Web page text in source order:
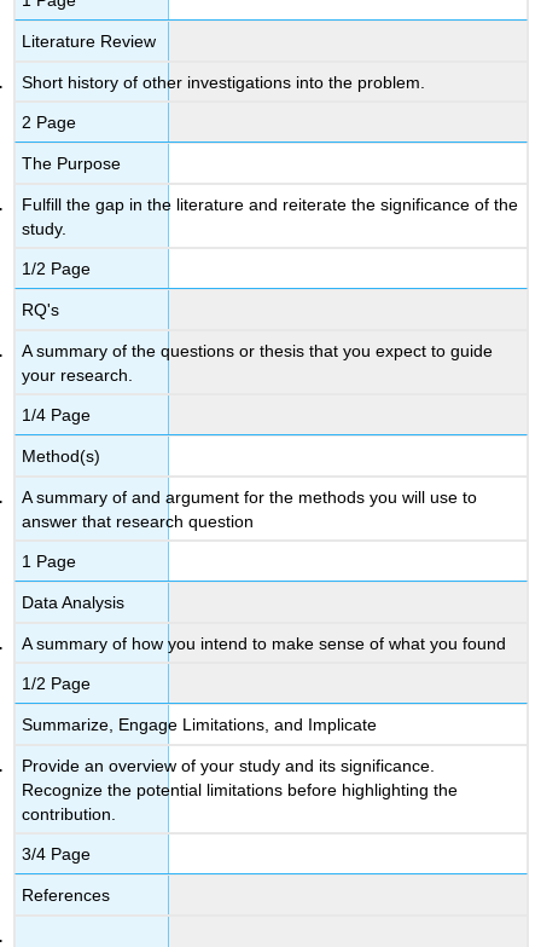
Literature Review
Short history of other investigations into the problem.
2 Page
The Purpose
Fulfill the gap in the literature and reiterate the significance of the
study.
1/2 Page
RQ's
A summary of the questions or thesis that you expect to guide
your research.
1/4 Page
Method(s)
A summary of and argument for the methods you will use to
answer that research question
1 Page
Data Analysis
A summary of how you intend to make sense of what you found
1/2 Page
Summarize, Engage Limitations, and Implicate
Provide an overview of your study and its significance.
Recognize the potential limitations before highlighting the
contribution.
3/4 Page
References